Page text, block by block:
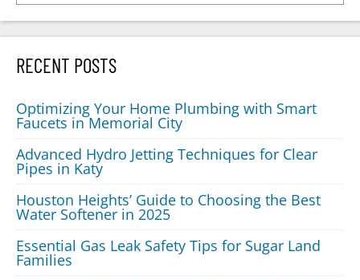
RECENT POSTS
Optimizing Your Home Plumbing with Smart
Faucets in Memorial City
Advanced Hydro Jetting Techniques for Clear
Pipes in Katy
Houston Heights’ Guide to Choosing the Best
Water Softener in 2025
Essential Gas Leak Safety Tips for Sugar Land
Families